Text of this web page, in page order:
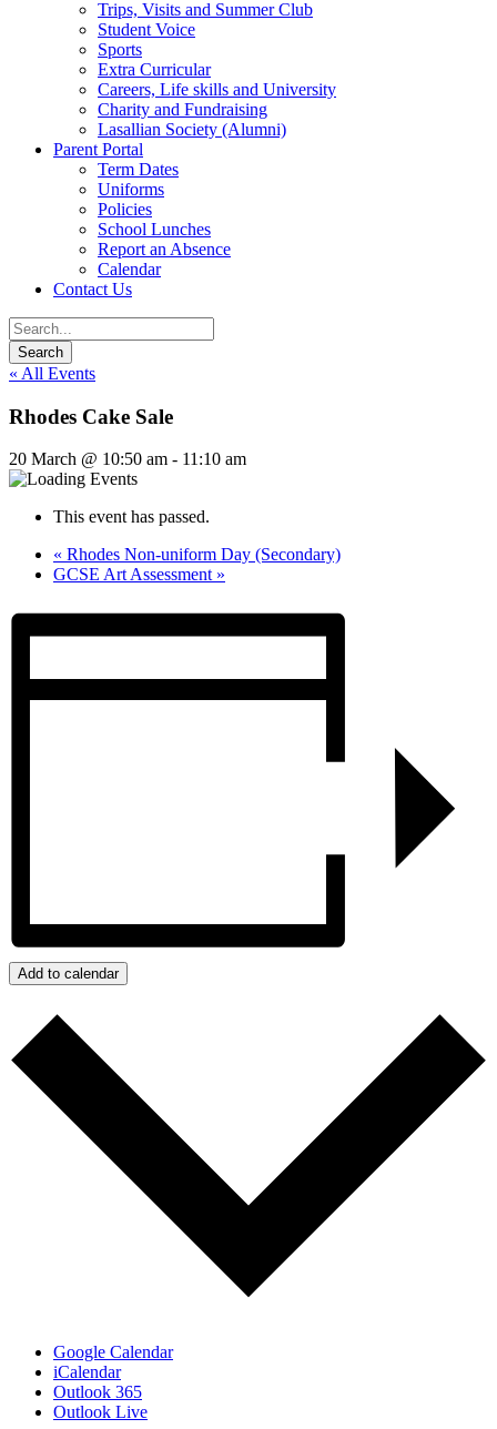
Trips, Visits and Summer Club
Student Voice
Sports
Extra Curricular
Careers, Life skills and University
Charity and Fundraising
Lasallian Society (Alumni)
Parent Portal
Term Dates
Uniforms
Policies
School Lunches
Report an Absence
Calendar
Contact Us
« All Events
Rhodes Cake Sale
20 March @ 10:50 am - 11:10 am
This event has passed.
« Rhodes Non-uniform Day (Secondary)
GCSE Art Assessment »
Add to calendar
Google Calendar
iCalendar
Outlook 365
Outlook Live